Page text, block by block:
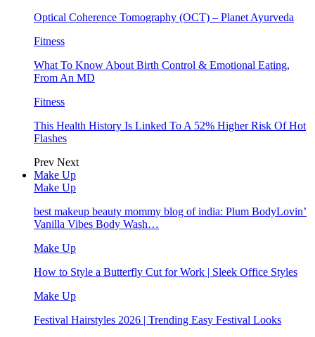
Optical Coherence Tomography (OCT) – Planet Ayurveda
Fitness
What To Know About Birth Control & Emotional Eating,
From An MD
Fitness
This Health History Is Linked To A 52% Higher Risk Of Hot
Flashes
Prev Next
Make Up
Make Up
best makeup beauty mommy blog of india: Plum BodyLovin’
Vanilla Vibes Body Wash…
Make Up
How to Style a Butterfly Cut for Work | Sleek Office Styles
Make Up
Festival Hairstyles 2026 | Trending Easy Festival Looks